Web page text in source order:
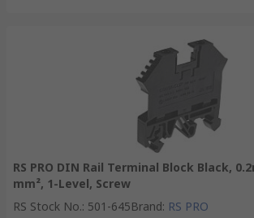
RS PRO DIN Rail Terminal Block Black,
mm², 1-Level, Screw
RS Stock No.: 501-645Brand: RS PRO